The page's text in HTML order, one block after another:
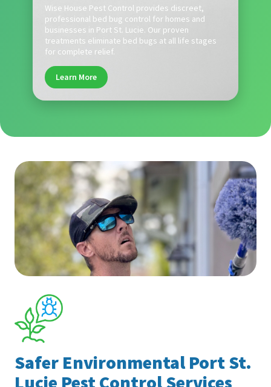
Wise House Pest Control provides discreet,
professional bed bug control for homes and
businesses in Port St. Lucie. Our proven
treatments eliminate bed bugs at all life stages
for complete relief.
Learn More
Safer Environmental Port St.
Lucie Pest Control Services